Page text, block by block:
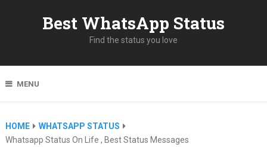
Best WhatsApp Status
Find the status you love
MENU
HOME
WHATSAPP STATUS
Whatsapp Status On Life , Best Status Messages